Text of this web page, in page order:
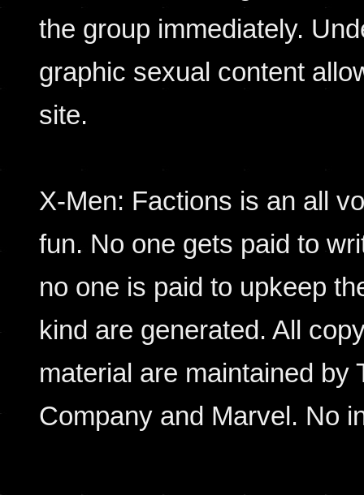
the group immediately.
graphic sexual content
site.
X-Men: Factions is an all
fun. No one gets paid to
no one is paid to upkeep
kind are generated. All
material are maintained by
Company and Marvel. No